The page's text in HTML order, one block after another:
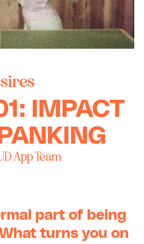
IMPACT
App Team
part of being
turns you on